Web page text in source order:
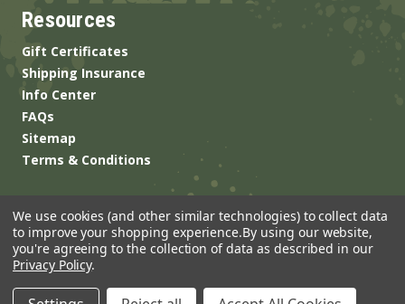
Resources
Gift Certificates
Shipping Insurance
Info Center
FAQs
Sitemap
Terms & Conditions
We use cookies (and other similar technologies) to collect data
to improve your shopping experience.By using our website,
you're agreeing to the collection of data as described in our
Privacy Policy.